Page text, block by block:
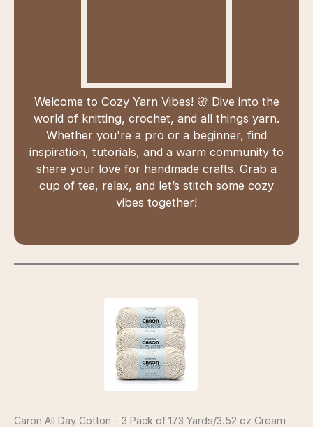
Welcome to Cozy Yarn Vibes! 🌸 Dive into the
world of knitting, crochet, and all things yarn.
Whether you're a pro or a beginner, find
inspiration, tutorials, and a warm community to
share your love for handmade crafts. Grab a
cup of tea, relax, and let’s stitch some cozy
vibes together!
Caron All Day Cotton - 3 Pack of 173 Yards/3.52 oz Cream